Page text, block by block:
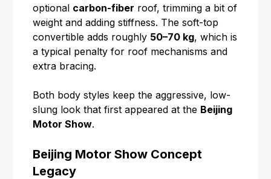
optional carbon-fiber roof, trimming a bit of
weight and adding stiffness. The soft-top
convertible adds roughly 50–70 kg, which is
a typical penalty for roof mechanisms and
extra bracing.
Both body styles keep the aggressive, low-
slung look that first appeared at the Beijing
Motor Show.
Beijing Motor Show Concept
Legacy